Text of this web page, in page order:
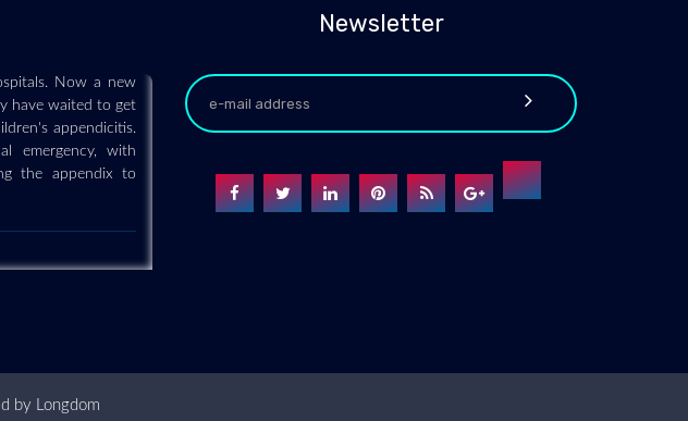
were delaying
appendicitis.
emergency, with
the appendix to
Newsletter
by Longdom